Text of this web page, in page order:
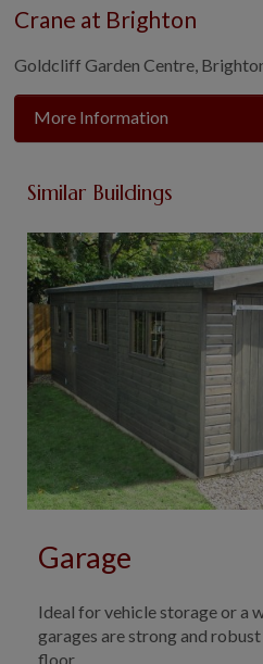
Crane at Brighton
Goldcliff Garden Centre,
More Information
Similar Buildings
Garage
Ideal for vehicle storage or a
garages are strong and
floor.